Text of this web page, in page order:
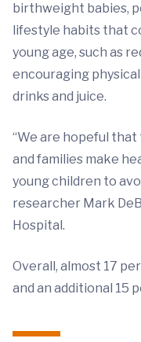
birthweight babies,
lifestyle habits that
young age, such as
encouraging
drinks and juice.
“We are hopeful that
and families make
young children to
researcher Mark
Hospital.
Overall, almost 17
and an additional 15